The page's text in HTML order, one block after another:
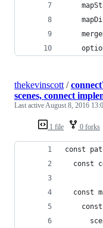
1 file 0 forks
thekevinscott /
scenes, connect
Last activeAugust 8, 2016
const
const
const